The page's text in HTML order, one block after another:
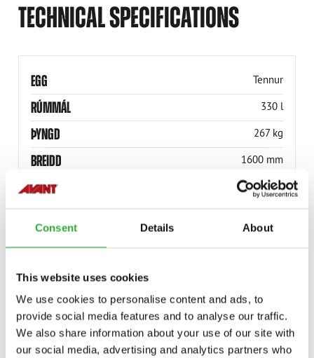
Consent Details About
This website uses cookies
We use cookies to personalise content and ads, to
provide social media features and to analyse our traffic.
We also share information about your use of our site with
our social media, advertising and analytics partners who
TECHNICAL SPECIFICATIONS
EGG Tennur
RÚMMÁL 330 l
ÞYNGD 267 kg
BREIDD 1600 mm
VÖRUNÚMER A37248
COMPATIBLE MODELS
MODEL Compatible Adaptable Incompatible